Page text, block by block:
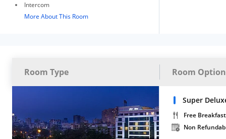
Intercom
More About This Room
Room Type Room
Super
Free Breakfast
Non